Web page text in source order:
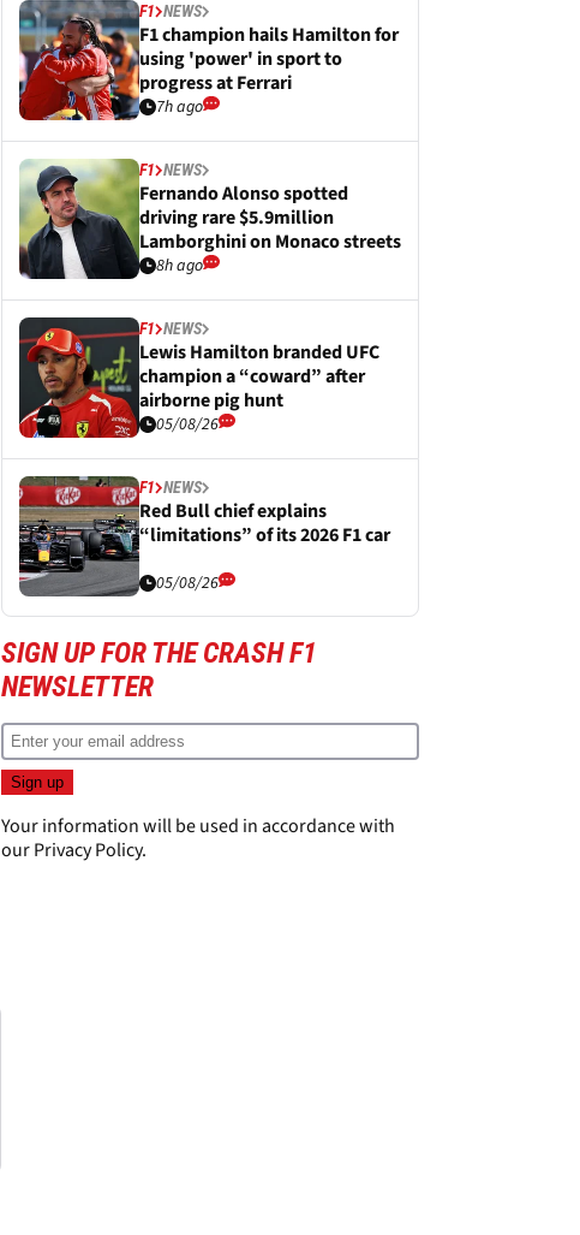
F1 NEWS
F1 champion hails Hamilton for
using 'power' in sport to
progress at Ferrari
7h ago
F1 NEWS
Fernando Alonso spotted
driving rare $5.9million
Lamborghini on Monaco streets
8h ago
F1 NEWS
Lewis Hamilton branded UFC
champion a “coward” after
airborne pig hunt
05/08/26
F1 NEWS
Red Bull chief explains
“limitations” of its 2026 F1 car
05/08/26
SIGN UP FOR THE CRASH F1
NEWSLETTER
Your information will be used in accordance with
ourPrivacy Policy.